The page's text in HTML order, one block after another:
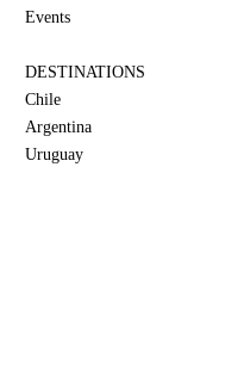
Events
DESTINATIONS
Chile
Argentina
Uruguay